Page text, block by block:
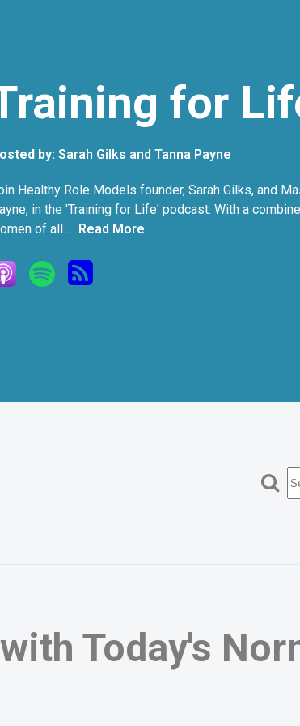
for
by: Sarah Gilks and Tanna Payne
Healthy Role Models founder, Sarah Gilks, and
in the 'Training for Life' podcast. With a
of all...
Read More
Search
Today's